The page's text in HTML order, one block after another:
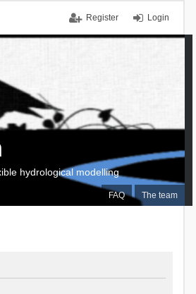
Login
Register
FAQ The team
hydrological modelling